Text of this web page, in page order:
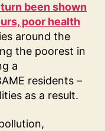
been shown
poor health
around the
the poorest in
a
residents –
as a result.